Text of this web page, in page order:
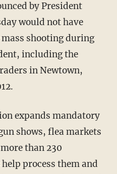
by President
would not have
shooting during
including the
in Newtown,
expands mandatory
shows, flea markets
than 230
process them and